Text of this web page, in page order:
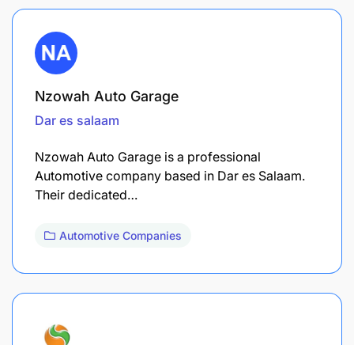
Nzowah Auto Garage
Dar es salaam
Nzowah Auto Garage is a professional
Automotive company based in Dar es Salaam.
Their dedicated…
Automotive Companies